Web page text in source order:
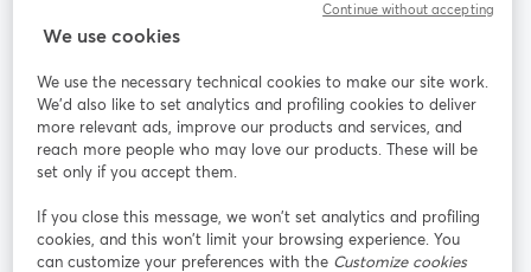
Unisciti a noi
Webinar Facebook
YouTube
si apre in una nuova scheda
Instagram
si apre in una nuova scheda
LinkedIn
si apre in
We use cookies
We use the necessary technical cookies to make our site work.
We'd also like to set analytics and profiling cookies to deliver
more relevant ads, improve our products and services, and
reach more people who may love our products. These will be
set only if you accept them.
If you close this message, we won’t set analytics and profiling
cookies, and this won’t limit your browsing experience. You
can customize your preferences with the Customize cookies
Continue without accepting